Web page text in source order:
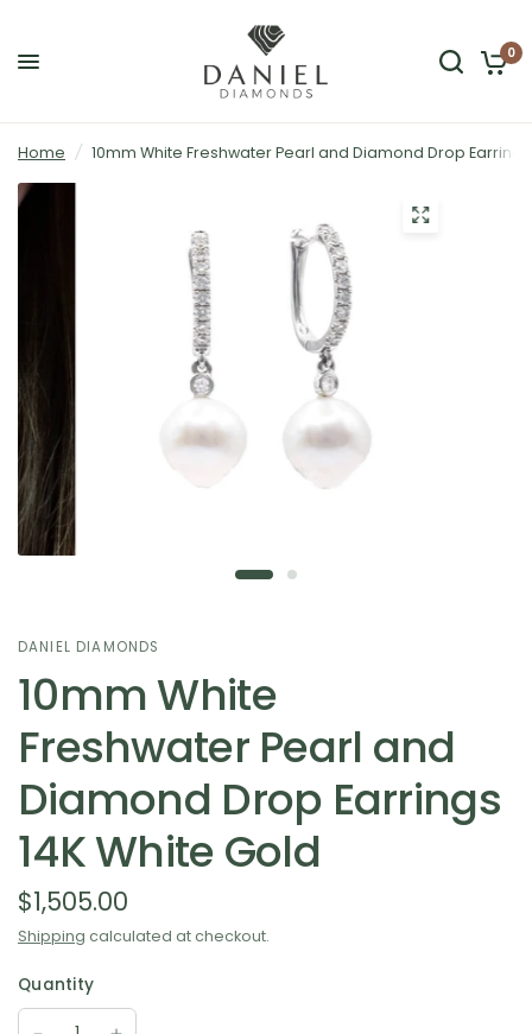
0
Home / 10mm White Freshwater Pearl and Diamond Drop Earrings
DANIEL DIAMONDS
10mm White
Freshwater Pearl and
Diamond Drop Earrings
14K White Gold
$1,505.00
Shipping calculated at checkout.
Quantity